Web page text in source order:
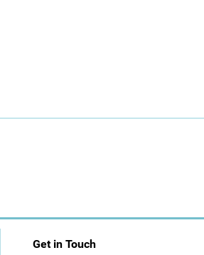
Get in Touch